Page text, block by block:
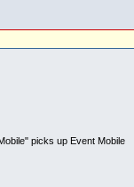
picks up Event Mobile